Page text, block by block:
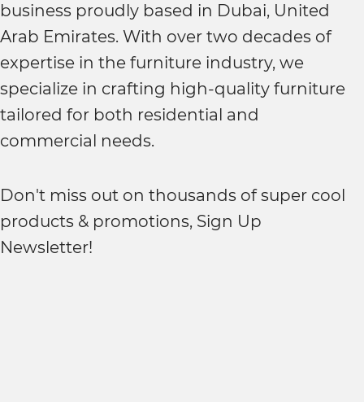
business proudly based in Dubai, United
Arab Emirates. With over two decades of
expertise in the furniture industry, we
specialize in crafting high-quality furniture
tailored for both residential and
commercial needs.
Don't miss out on thousands of super cool
products & promotions, Sign Up
Newsletter!